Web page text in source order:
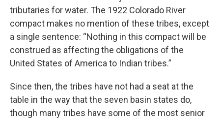
tributaries for water. The 1922 Colorado River
compact makes no mention of these tribes, except
a single sentence: “Nothing in this compact will be
construed as affecting the obligations of the
United States of America to Indian tribes.”
Since then, the tribes have not had a seat at the
table in the way that the seven basin states do,
though many tribes have some of the most senior